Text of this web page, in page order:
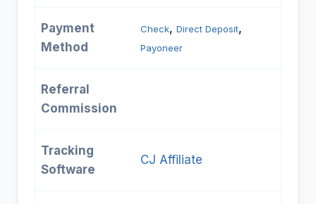
Payment
Method
Check, Direct Deposit
Payoneer
Referral
Commission
Tracking
Software
CJ Affiliate